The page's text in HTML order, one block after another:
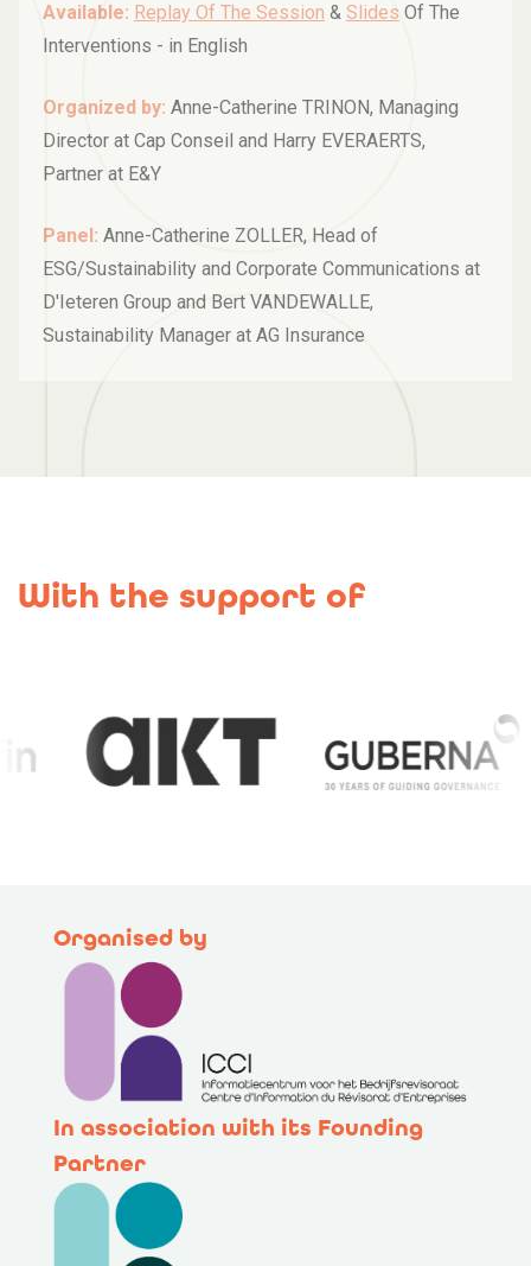
Available: Replay Of The Session & Slides Of The
Interventions - in English
Organized by: Anne-Catherine TRINON, Managing
Director at Cap Conseil and Harry EVERAERTS,
Partner at E&Y
Panel: Anne-Catherine ZOLLER, Head of
ESG/Sustainability and Corporate Communications at
D'Ieteren Group and Bert VANDEWALLE,
Sustainability Manager at AG Insurance
With the support of
Organised by
In association with its Founding
Partner